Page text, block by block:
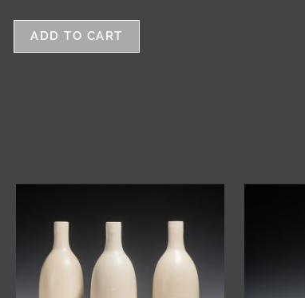
ADD TO CART